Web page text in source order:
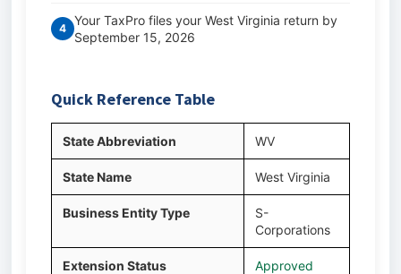
4
Your TaxPro files your West Virginia return by
September 15, 2026
Quick Reference Table
State Abbreviation WV
State Name West Virginia
Business Entity Type
S-
Corporations
Extension Status
Approved